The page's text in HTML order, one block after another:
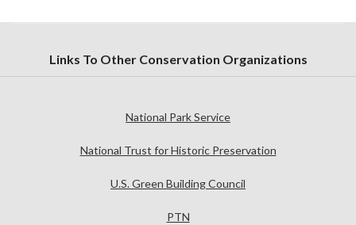
Links To Other Conservation Organizations
National Park Service
National Trust for Historic Preservation
U.S. Green Building Council
PTN